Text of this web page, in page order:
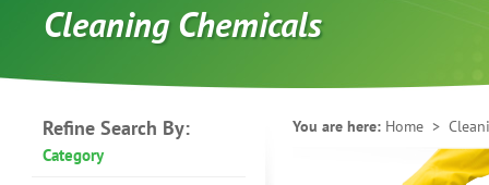
Cleaning Chemicals
Refine Search By:
Category
You are here: Home >